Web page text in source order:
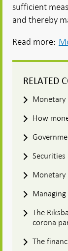
sufficient
and thereby
Read more:
RELATED
Monetary
How
Securities
The
corona
The